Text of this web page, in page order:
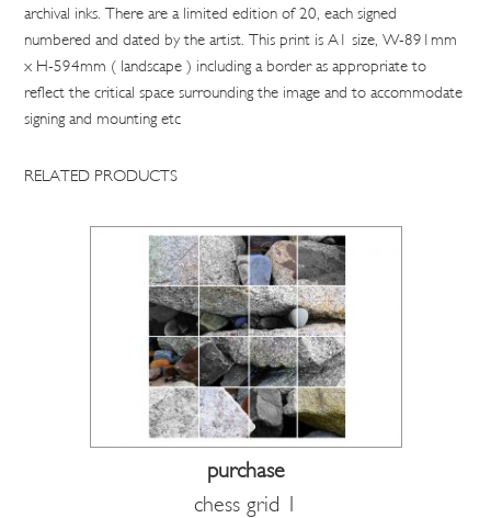
archival inks. There are a limited edition of 20, each signed
numbered and dated by the artist. This print is A1 size, W-891mm
x H-594mm ( landscape ) including a border as appropriate to
reflect the critical space surrounding the image and to accommodate
signing and mounting etc
RELATED PRODUCTS
purchase
chess grid 1